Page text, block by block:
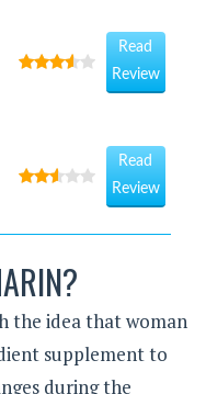
Read
Review
Read
Review
the idea that woman
supplement to
during the